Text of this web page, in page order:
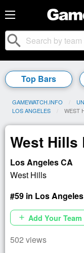
search
Top Bars
GAMEWATCH.INFO
LOS ANGELES
WEST
West Hills
Los Angeles CA
West Hills
#59 in Los Angeles
add Add Your Team
502 views